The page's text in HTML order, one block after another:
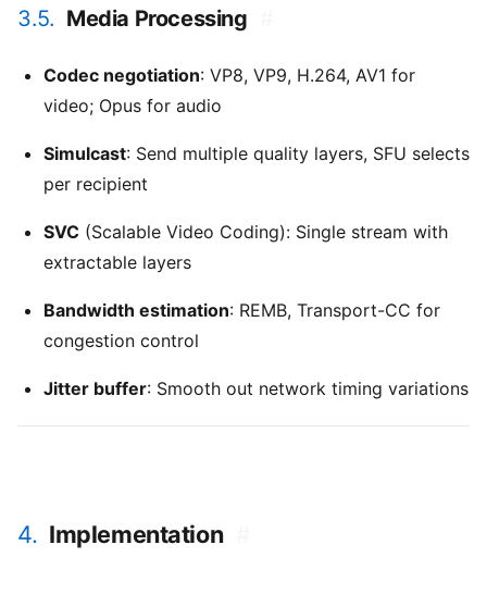
3.5. Media Processing
Codec negotiation: VP8, VP9, H.264, AV1 for
video; Opus for audio
Simulcast: Send multiple quality layers, SFU selects
per recipient
SVC (Scalable Video Coding): Single stream with
extractable layers
Bandwidth estimation: REMB, Transport-CC for
congestion control
Jitter buffer: Smooth out network timing variations
4. Implementation